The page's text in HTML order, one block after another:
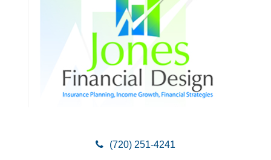
(720) 251-4241